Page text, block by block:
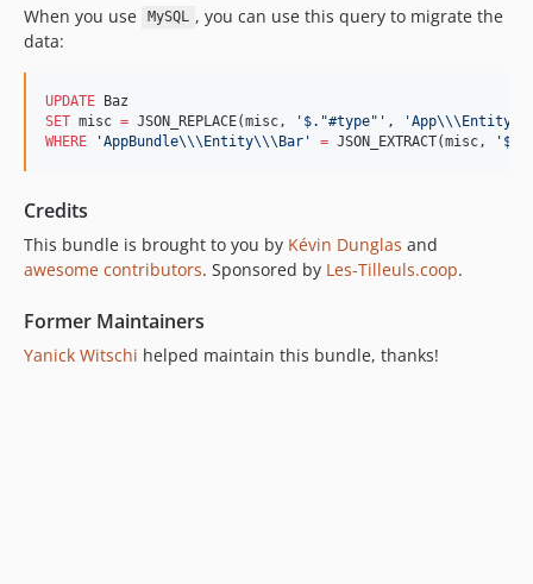
When you use
MySQL , you can use this query to migrate the
data:
UPDATE
SET misc = JSON_REPLACE(misc, ' $."#type" ' , 'App\\\Entity
WHERE
'AppBundle\\\Entity\\\Bar ' = JSON_EXTRACT(misc, '
Credits
This bundle is brought to you by Kévin Dunglas and
awesome contributors. Sponsored by Les-Tilleuls.coop.
Former Maintainers
Yanick Witschi helped maintain this bundle, thanks!